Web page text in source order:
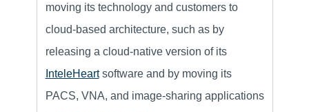
moving its technology and customers to
cloud-based architecture, such as by
releasing a cloud-native version of its
InteleHeartsoftware and by moving its
PACS, VNA, and image-sharing applications